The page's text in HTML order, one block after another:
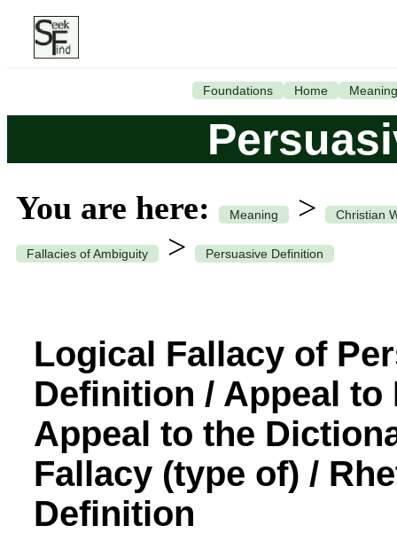
Foundations Home Meaning
You are here: Meaning > Christian
Fallacies of Ambiguity > Persuasive Definition
Logical Fallacy of
Definition / Appeal to
Appeal to the
Fallacy (type of) /
Definition